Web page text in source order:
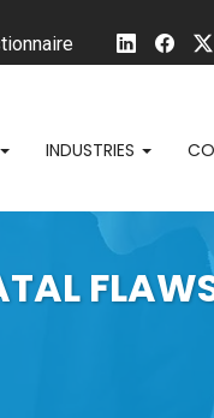
INDUSTRIES